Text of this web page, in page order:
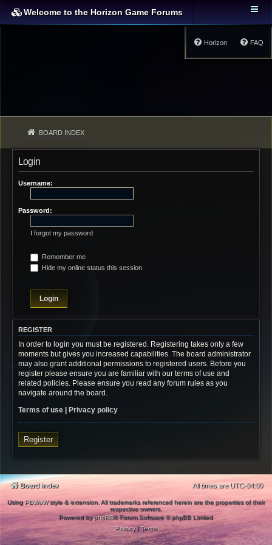
Welcome to the Horizon Game Forums
FAQ
Horizon
BOARD INDEX
Login
Username:
Password:
I forgot my password
Remember me
Hide my online status this session
REGISTER
In order to login you must be registered. Registering takes only a few
moments but gives you increased capabilities. The board administrator
may also grant additional permissions to registered users. Before you
register please ensure you are familiar with our terms of use and
related policies. Please ensure you read any forum rules as you
navigate around the board.
Terms of use | Privacy policy
Register
Board index All times are UTC-04:00
UsingPBWoWstyle & extension. All trademarks referenced herein are the properties of their
respective owners.
Powered byphpBB® Forum Software © phpBB Limited
Privacy|Terms